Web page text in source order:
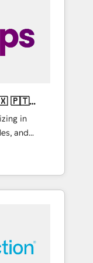
us today!
in
and
sales,
utilizing